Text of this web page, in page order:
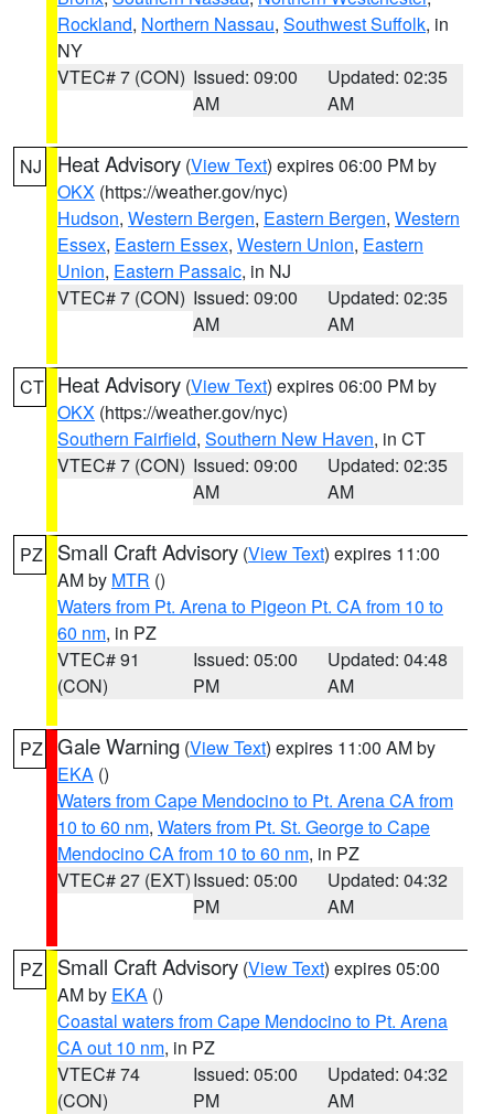
Rockland, Northern Nassau, Southwest Suffolk, in
NY
VTEC# 7 (CON) Issued: 09:00
AM
Updated: 02:35
AM
NJ Heat Advisory (View Text) expires 06:00 PM by
OKX (https://weather.gov/nyc)
Hudson, Western Bergen, Eastern Bergen, Western
Essex, Eastern Essex, Western Union, Eastern
Union, Eastern Passaic, in NJ
VTEC# 7 (CON) Issued: 09:00
AM
Updated: 02:35
AM
CT Heat Advisory (View Text) expires 06:00 PM by
OKX (https://weather.gov/nyc)
Southern Fairfield, Southern New Haven, in CT
VTEC# 7 (CON) Issued: 09:00
AM
Updated: 02:35
AM
PZ Small Craft Advisory (View Text) expires 11:00
AM by MTR ()
Waters from Pt. Arena to Pigeon Pt. CA from 10 to
60 nm, in PZ
VTEC# 91
(CON)
Issued: 05:00
PM
Updated: 04:48
AM
PZ Gale Warning (View Text) expires 11:00 AM by
EKA ()
Waters from Cape Mendocino to Pt. Arena CA from
10 to 60 nm, Waters from Pt. St. George to Cape
Mendocino CA from 10 to 60 nm, in PZ
VTEC# 27 (EXT)Issued: 05:00
PM
Updated: 04:32
AM
PZ Small Craft Advisory (View Text) expires 05:00
AM by EKA ()
Coastal waters from Cape Mendocino to Pt. Arena
CA out 10 nm, in PZ
VTEC# 74
(CON)
Issued: 05:00
PM
Updated: 04:32
AM